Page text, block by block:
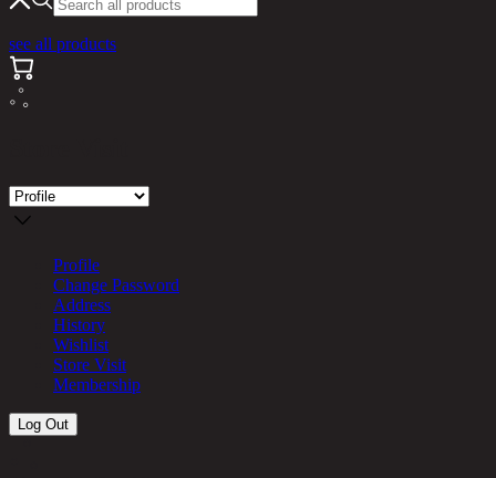
see all products
Profile
Change Password
Address
History
Wishlist
Store Visit
Membership
Log Out